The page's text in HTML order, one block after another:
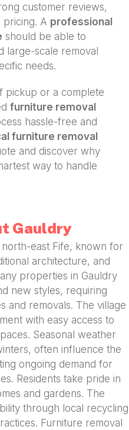
customer reviews,
A professional
should be able to
large-scale removal
needs.
pickup or a complete
furniture removal
hassle-free and
furniture removal
and discover why
way to handle
Gauldry
north-east Fife, known for
architecture, and
properties in Gauldry
new styles, requiring
and removals. The village
with easy access to
Seasonal weather
often influence the
ongoing demand for
Residents take pride in
and gardens. The
through local recycling
Furniture removal